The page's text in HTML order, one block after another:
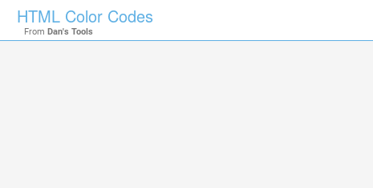
HTML Color Codes
From Dan's Tools